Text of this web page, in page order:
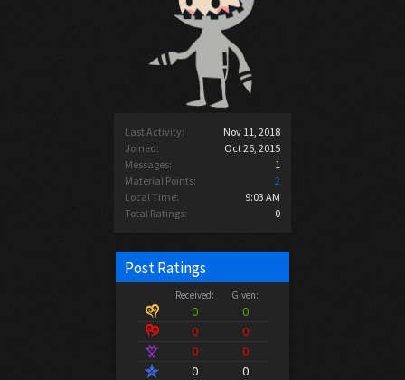
Last Activity:
Nov 11, 2018
Joined:
Oct 26, 2015
Messages:
1
Material Points:
2
Local Time:
9:03 AM
Total Ratings:
0
Post Ratings
Received: Given:
0
0
0
0
0
0
0
0